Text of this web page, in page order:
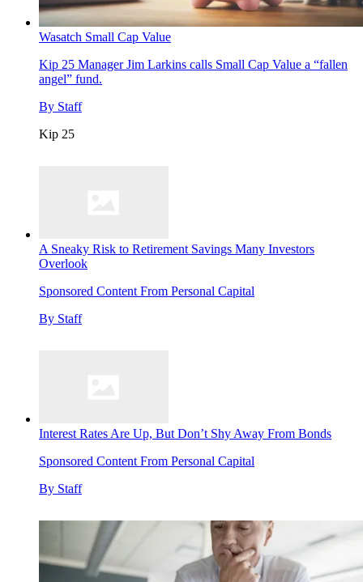
Wasatch Small Cap Value
Kip 25 Manager Jim Larkins calls Small Cap Value a “fallen
angel” fund.
By Staff
Kip 25
A Sneaky Risk to Retirement Savings Many Investors
Overlook
Sponsored Content From Personal Capital
By Staff
Interest Rates Are Up, But Don’t Shy Away From Bonds
Sponsored Content From Personal Capital
By Staff